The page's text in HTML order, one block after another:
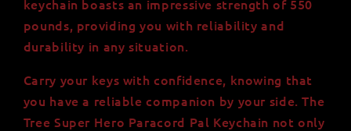
keychain boasts an impressive strength of 550
pounds, providing you with reliability and
durability in any situation.
Carry your keys with confidence, knowing that
you have a reliable companion by your side. The
Tree Super Hero Paracord Pal Keychain not only